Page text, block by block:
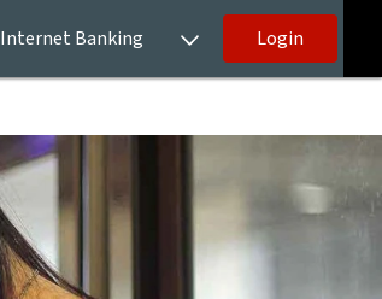
Internet Banking Login